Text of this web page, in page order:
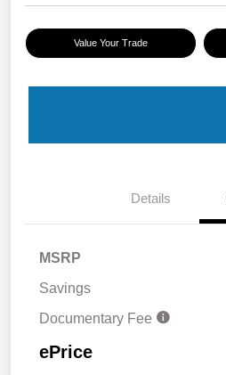
Value Your Trade
Details
MSRP
Savings
Documentary Fee
ePrice